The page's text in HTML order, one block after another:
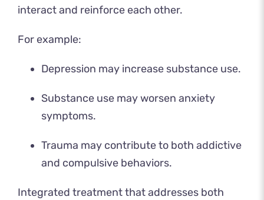
interact and reinforce each other.
For example:
Depression may increase substance use.
Substance use may worsen anxiety
symptoms.
Trauma may contribute to both addictive
and compulsive behaviors.
Integrated treatment that addresses both